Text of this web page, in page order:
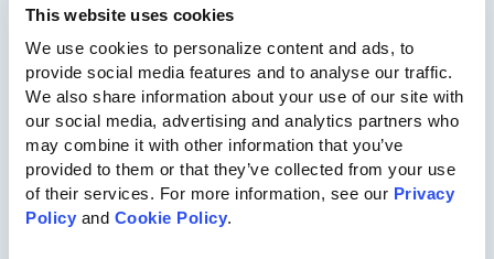
This website uses cookies
We use cookies to personalize content and ads, to
provide social media features and to analyse our traffic.
We also share information about your use of our site with
our social media, advertising and analytics partners who
may combine it with other information that you’ve
provided to them or that they’ve collected from your use
of their services. For more information, see our Privacy
Policy and Cookie Policy.
717-455-1196